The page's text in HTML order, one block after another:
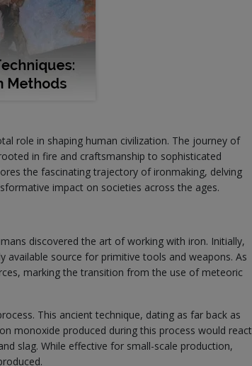
role in shaping human civilization. The journey of
in fire and craftsmanship to sophisticated
the fascinating trajectory of ironmaking, delving
impact on societies across the ages.
discovered the art of working with iron. Initially,
source for primitive tools and weapons. As
marking the transition from the use of meteoric
This ancient technique, dating as far back as
monoxide produced during this process would react
slag. While effective for small-scale production,